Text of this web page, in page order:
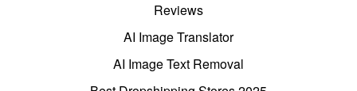
Reviews
AI Image Translator
AI Image Text Removal